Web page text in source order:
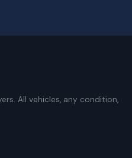
All vehicles, any condition,